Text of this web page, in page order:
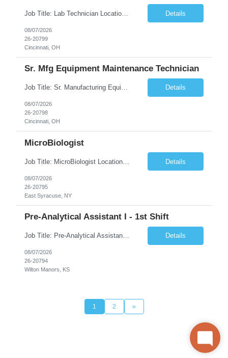
Job Title: Lab Technician Location: Cincinnati, OH 45237 (Onsite) Duration: 12 months W2 contract with high possibility of extension Pay: $20/Hour on W2 Shift Timing: Start time is flexible, can have a stable start time between 6am to 9am. M-F Summary of position: The QC Chemical Laboratory Technician assists QC analysts with support functions for routine analyses and documentation... Details
08/07/2026
26-20799
Cincinnati, OH
Sr. Mfg Equipment Maintenance Technician
Job Title: Sr. Manufacturing Equipment Maintenance Technician Location: Cincinnati, OH 45237 Duration: 6months W2 contract with high possibility of extension based on performance and depending on business needs Pay Range: $35 to $40.25/Hour on W2 Shift time: Thursday - Saturday 6:00 PM - 6:30 AM. Summary Ensure all process equipment is operating safely and at optimal efficiency. Pa... Details
08/07/2026
26-20798
Cincinnati, OH
MicroBiologist
Job Title: MicroBiologist Location: East Syracuse, NY Duration: 6 months Pay Rate: $1.00 - $25.00/Hour on w2 This position is a team-based position that requires rotating shift work, weekends, holidays and overtime. Qualifications: Knowledge of aseptic technique, environmental monitoring, and microbiological Quality Control testing and procedures preferred. has excellent manual d... Details
08/07/2026
26-20795
East Syracuse, NY
Pre-Analytical Assistant I - 1st Shift
Job Title: Pre-Analytical Assistant Location: Lenexa KS 66219 Duration: 4 months (possibility of extension) Shift: Monday – Friday, 12pm – 8:30pm Job Description The Pre-Analytical Assistant (Lab Assistant) is responsible for handling and processing a variety of biological samples, including blood, urine, stool, plasma, and other bodily fluids. This role requires attention... Details
08/07/2026
26-20794
Wilton Manors, KS
1 2 »